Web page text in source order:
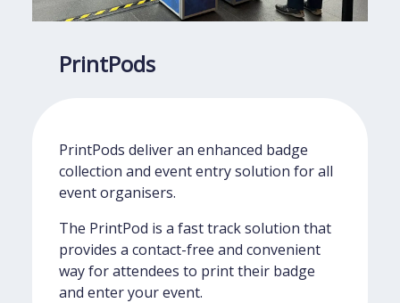
PrintPods
PrintPods deliver an enhanced badge
collection and event entry solution for all
event organisers.
The PrintPod is a fast track solution that
provides a contact-free and convenient
way for attendees to print their badge
and enter your event.